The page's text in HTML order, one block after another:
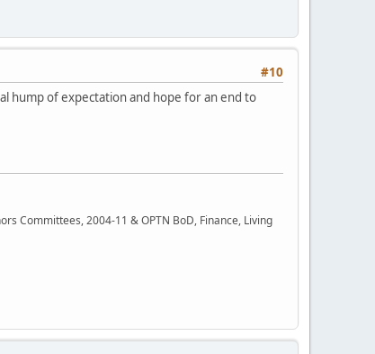
#10
hump of expectation and hope for an end to
Committees, 2004-11 & OPTN BoD, Finance, Living